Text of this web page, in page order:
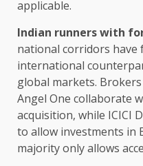
applicable.
Indian runners with
national corridors have
international
global markets. Brokers
Angel One collaborate
acquisition, while ICICI
to allow investments in
majority only allows